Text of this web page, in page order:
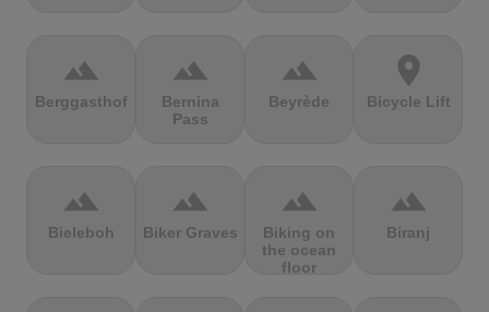
terrain
Berggasthof
terrain
Bernina
Pass
terrain
Beyrède
location_on
Bicycle Lift
terrain
Bieleboh
terrain
Biker Graves
terrain
Biking on
the ocean
floor
terrain
Biranj